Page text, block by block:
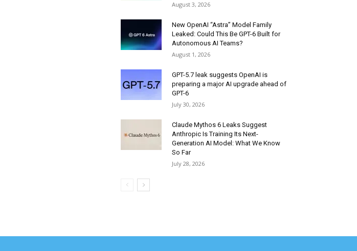
August 3, 2026
New OpenAI “Astra” Model Family
Leaked: Could This Be GPT-6 Built for
Autonomous AI Teams?
August 1, 2026
GPT-5.7 leak suggests OpenAI is
preparing a major AI upgrade ahead of
GPT-6
July 30, 2026
Claude Mythos 6 Leaks Suggest
Anthropic Is Training Its Next-
Generation AI Model: What We Know
So Far
July 28, 2026